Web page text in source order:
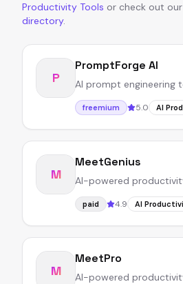
Productivity Tools or check out our
directory.
P
PromptForge AI
AI prompt engineering
freemium 5.0 AI
M
MeetGenius
AI-powered
paid 4.9 AI
M
MeetPro
AI-powered